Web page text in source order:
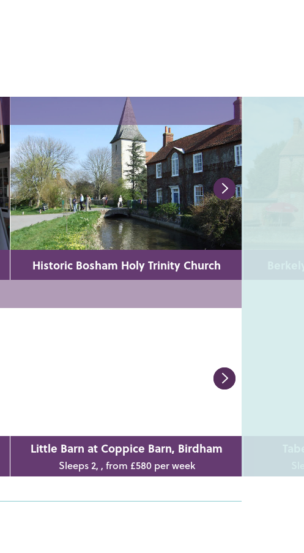
Historic Bosham Holy Trinity Church
Little Barn at Coppice Barn, Birdham
Sleeps 2, , from £580 per week